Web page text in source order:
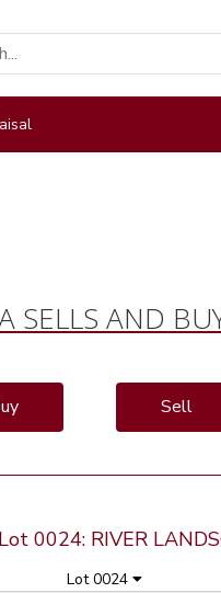
SELLS AND
Sell
Lot 0024: RIVER
Lot 0024